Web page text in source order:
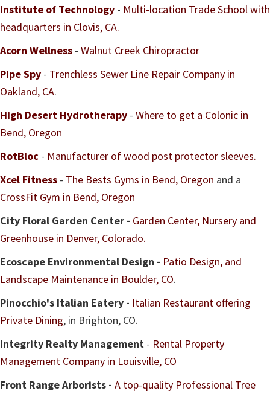
Institute of Technology - Multi-location Trade School with
headquarters in Clovis, CA.
Acorn Wellness - Walnut Creek Chiropractor
Pipe Spy - Trenchless Sewer Line Repair Company in
Oakland, CA.
High Desert Hydrotherapy - Where to get a Colonic in
Bend, Oregon
RotBloc - Manufacturer of wood post protector sleeves.
Xcel Fitness - The Bests Gyms in Bend, Oregon and a
CrossFit Gym in Bend, Oregon
City Floral Garden Center - Garden Center, Nursery and
Greenhouse in Denver, Colorado.
Ecoscape Environmental Design - Patio Design, and
Landscape Maintenance in Boulder, CO.
Pinocchio's Italian Eatery - Italian Restaurant offering
Private Dining, in Brighton, CO.
Integrity Realty Management - Rental Property
Management Company in Louisville, CO
Front Range Arborists - A top-quality Professional Tree